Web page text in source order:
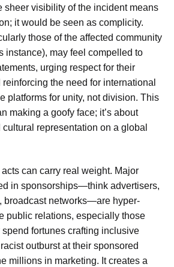
sheer visibility of the incident means
it would be seen as complicity.
those of the affected community
instance), may feel compelled to
urging respect for their
the need for international
platforms for unity, not division. This
making a goofy face; it’s about
representation on a global
can carry real weight. Major
in sponsorships—think advertisers,
broadcast networks—are hyper-
public relations, especially those
fortunes crafting inclusive
outburst at their sponsored
millions in marketing. It creates a